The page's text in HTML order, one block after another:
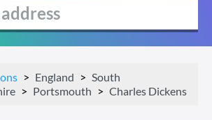
England
South
Portsmouth Charles Dickens